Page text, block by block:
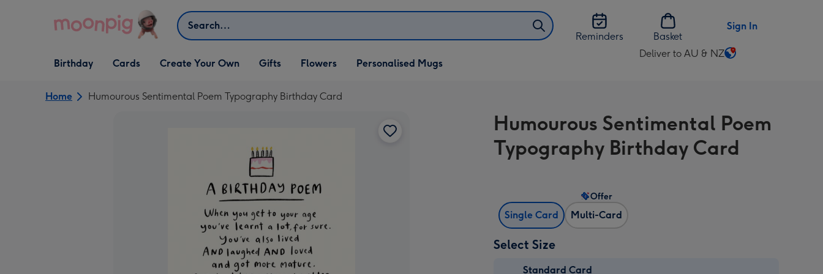
Search
Reminders
Basket
Sign In
Open Birthday
dropdown
Birthday
Open Cards
dropdown
Cards
Open Create Your Own
dropdown
Create Your Own
Open Gifts
dropdown
Gifts Flowers Personalised Mugs
Deliver to AU & NZ
Change
AU
&
NZ
Home Humourous Sentimental Poem Typography Birthday Card
Humourous Sentimental Poem
Typography Birthday Card
Single Card Multi-Card
Offer
Select Size
Standard Card